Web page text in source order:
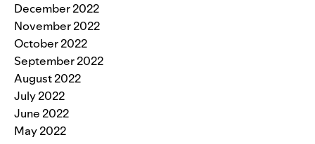
December 2022
November 2022
October 2022
September 2022
August 2022
July 2022
June 2022
May 2022